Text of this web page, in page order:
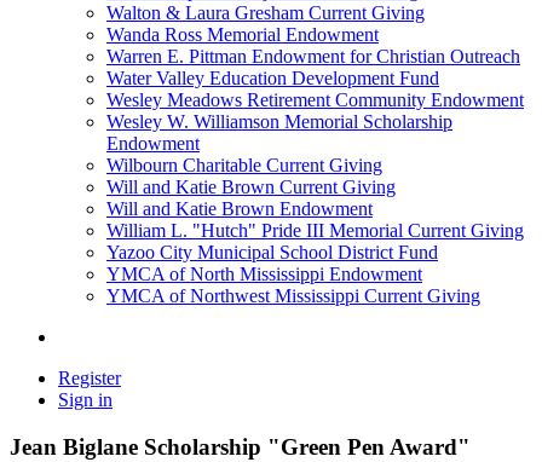
Walton & Laura Gresham Current Giving
Wanda Ross Memorial Endowment
Warren E. Pittman Endowment for Christian Outreach
Water Valley Education Development Fund
Wesley Meadows Retirement Community Endowment
Wesley W. Williamson Memorial Scholarship
Endowment
Wilbourn Charitable Current Giving
Will and Katie Brown Current Giving
Will and Katie Brown Endowment
William L. "Hutch" Pride III Memorial Current Giving
Yazoo City Municipal School District Fund
YMCA of North Mississippi Endowment
YMCA of Northwest Mississippi Current Giving
Register
Sign in
Jean Biglane Scholarship "Green Pen Award"